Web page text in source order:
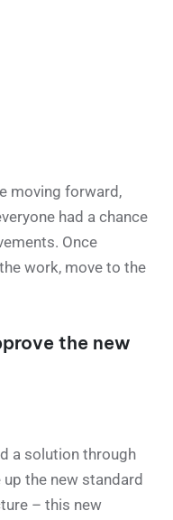
moving forward,
had a chance
Once
work, move to the
the new
a solution through
the new standard
– this new